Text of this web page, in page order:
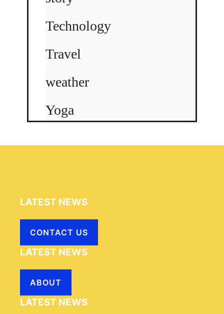
Technology
Travel
weather
Yoga
LATEST NEWS
CONTACT US
LATEST NEWS
ABOUT
LATEST NEWS